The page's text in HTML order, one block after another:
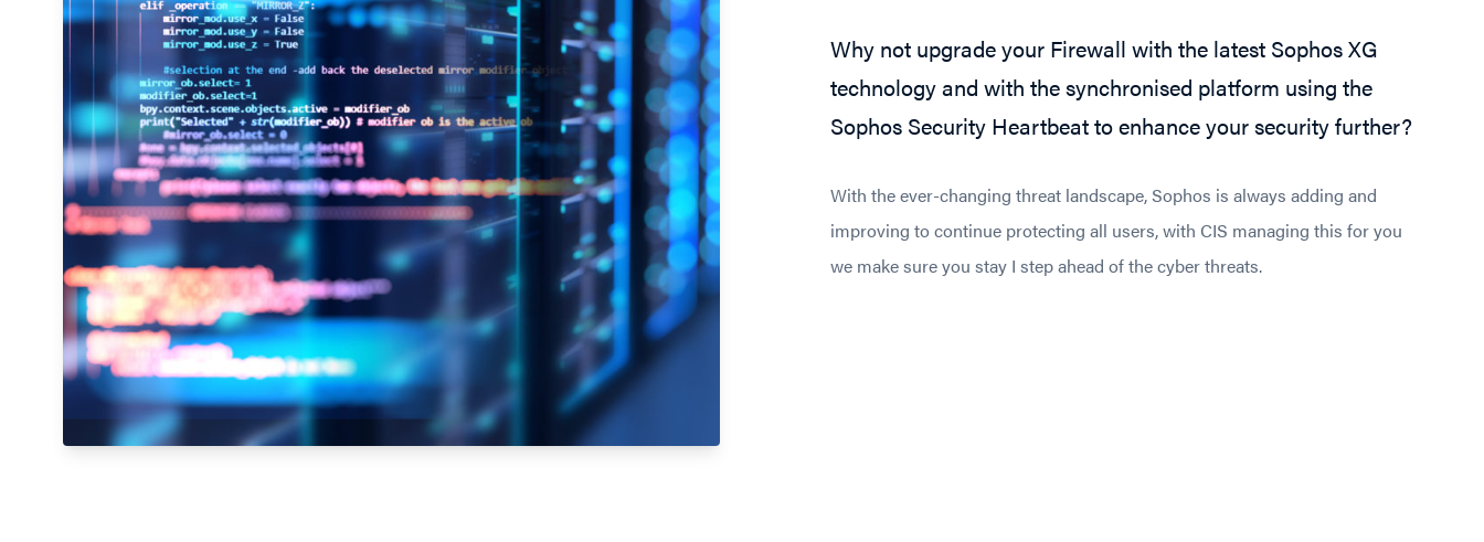
Why not upgrade your Firewall with the latest Sophos XG
technology and with the synchronised platform using the
Sophos Security Heartbeat to enhance your security further?
With the ever-changing threat landscape, Sophos is always adding and
improving to continue protecting all users, with CIS managing this for you
we make sure you stay I step ahead of the cyber threats.